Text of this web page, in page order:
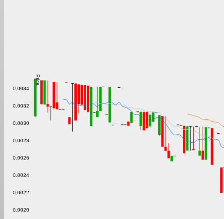
Price
0.0020
0.0022
0.0024
0.0026
0.0028
0.0030
0.0032
0.0034